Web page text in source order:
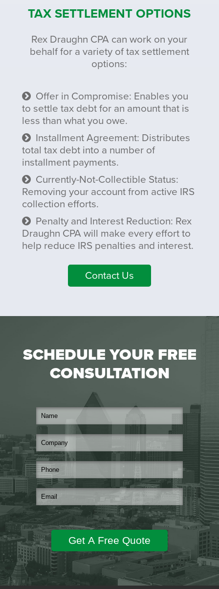
TAX SETTLEMENT OPTIONS
Rex Draughn CPA can work on your
behalf for a variety of tax settlement
options:
Offer in Compromise: Enables you
to settle tax debt for an amount that is
less than what you owe.
Installment Agreement: Distributes
total tax debt into a number of
installment payments.
Currently-Not-Collectible Status:
Removing your account from active IRS
collection efforts.
Penalty and Interest Reduction: Rex
Draughn CPA will make every effort to
help reduce IRS penalties and interest.
Contact Us
SCHEDULE YOUR FREE
CONSULTATION
Get A Free Quote